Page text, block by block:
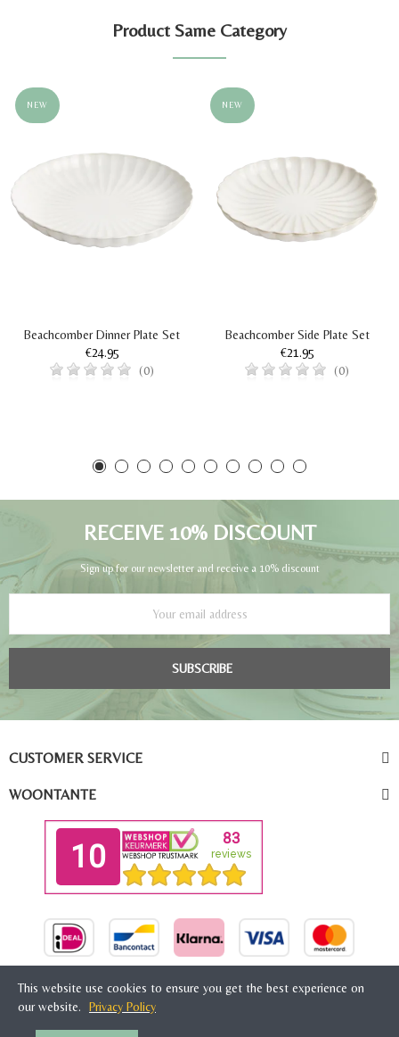
Product Same Category
NEW
Beachcomber Dinner Plate Set
€24.95
(0)
NEW
Beachcomber Side Plate Set
€21.95
(0)
RECEIVE 10% DISCOUNT
Sign up for our newsletter and receive a 10% discount
SUBSCRIBE
CUSTOMER SERVICE
WOONTANTE
This website use cookies to ensure you get the best experience on
our website.
Privacy Policy